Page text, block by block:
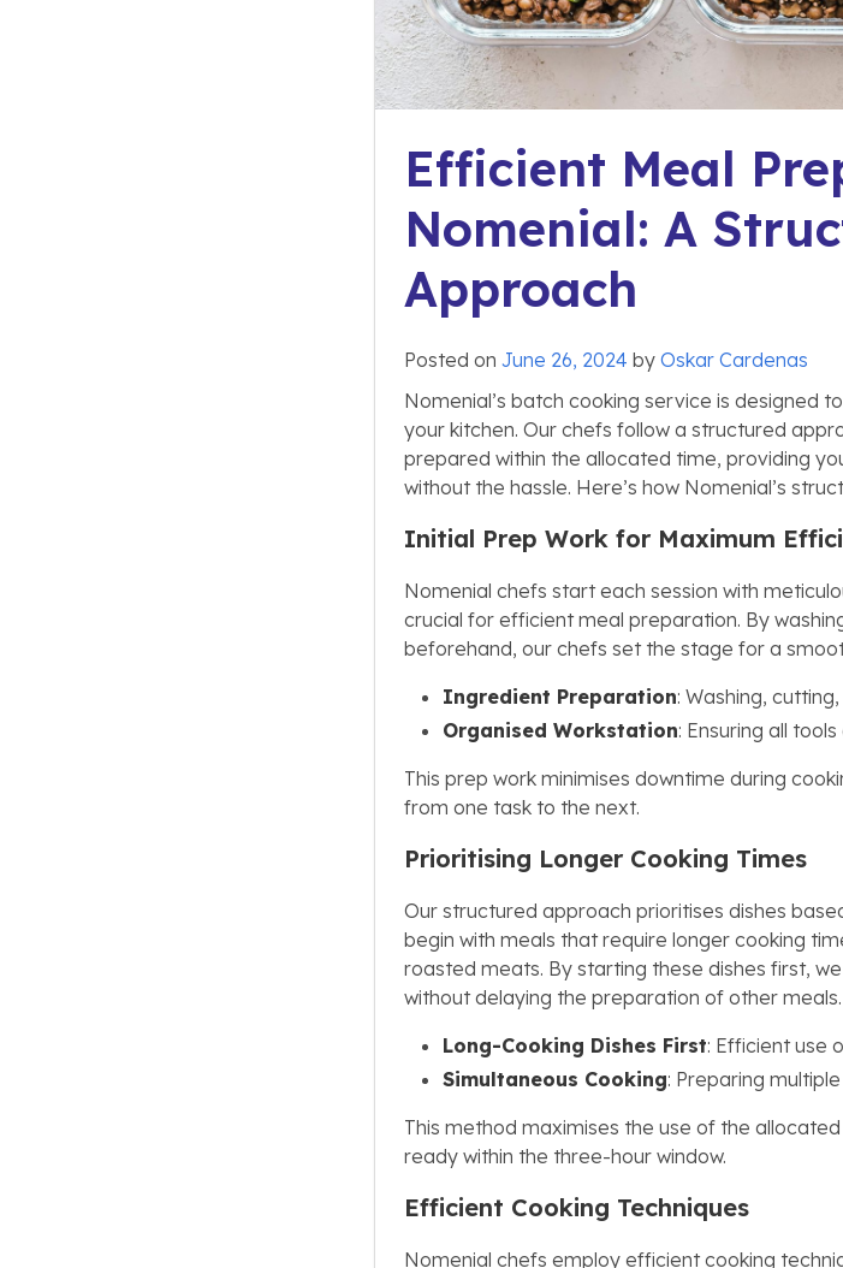
Efficient Meal
Nomenial: A
Approach
Posted on June 26, 2024 by Oskar Cardenas
Nomenial’s batch cooking service is designed
your kitchen. Our chefs follow a structured
prepared within the allocated time, providing
without the hassle. Here’s how Nomenial’s
Initial Prep Work for Maximum
Nomenial chefs start each session with
crucial for efficient meal preparation. By
beforehand, our chefs set the stage for a
Ingredient Preparation: Washing,
Organised Workstation: Ensuring all
This prep work minimises downtime during
from one task to the next.
Prioritising Longer Cooking Times
Our structured approach prioritises dishes
begin with meals that require longer cooking
roasted meats. By starting these dishes first,
without delaying the preparation of other meals.
Long-Cooking Dishes First: Efficient use
Simultaneous Cooking: Preparing
This method maximises the use of the
ready within the three-hour window.
Efficient Cooking Techniques
Nomenial chefs employ efficient cooking